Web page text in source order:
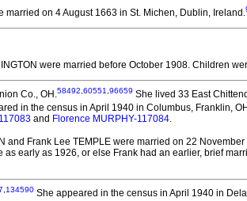
married on 4 August 1663 in St. Michen, Dublin, Ireland.
were married before October 1908. Children
Co., OH.58492 60551 96659 She lived 33 East
in the census in April 1940 in Columbus, Franklin,
and Florence MURPHY-117084.
and Frank Lee TEMPLE were married on 22
early as 1926, or else Frank had an earlier, brief
134590 She appeared in the census in April 1940 in